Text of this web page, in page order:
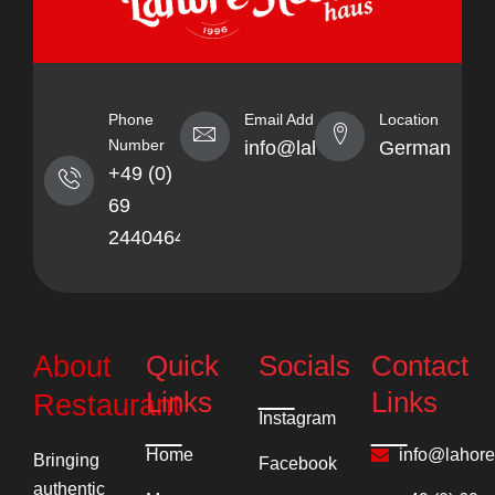
Phone
Number
+49 (0)
69
24404641
Email Address
info@lahorekebabhaus.com
Location
Germany
About
Restaurant
Bringing
authentic
Quick
Links
Home
Socials
Instagram
Facebook
Contact
Links